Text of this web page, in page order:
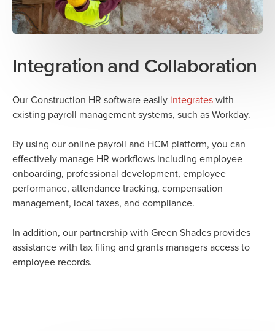
Integration and Collaboration
Our Construction HR software easily integrateswith
existing payroll management systems, such as Workday.
By using our online payroll and HCM platform, you can
effectively manage HR workflows including employee
onboarding, professional development, employee
performance, attendance tracking, compensation
management, local taxes, and compliance.
In addition, our partnership with Green Shades provides
assistance with tax filing and grants managers access to
employee records.